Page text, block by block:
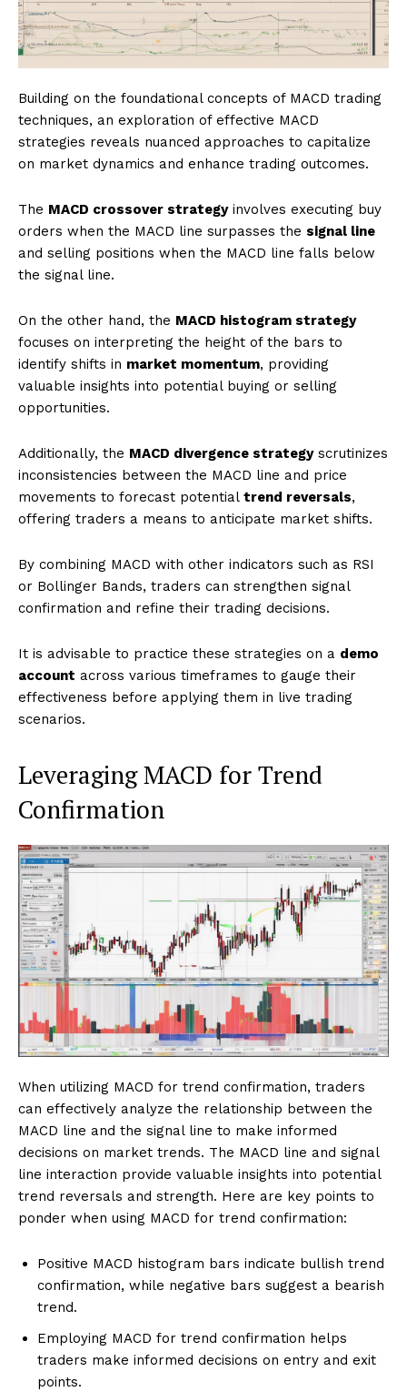
Building on the foundational concepts of MACD trading
techniques, an exploration of effective MACD
strategies reveals nuanced approaches to capitalize
on market dynamics and enhance trading outcomes.
The MACD crossover strategyinvolves executing buy
orders when the MACD line surpasses the signal line
and selling positions when the MACD line falls below
the signal line.
On the other hand, the MACD histogram strategy
focuses on interpreting the height of the bars to
identify shifts in market momentum, providing
valuable insights into potential buying or selling
opportunities.
Additionally, the MACD divergence strategyscrutinizes
inconsistencies between the MACD line and price
movements to forecast potential trend reversals,
offering traders a means to anticipate market shifts.
By combining MACD with other indicators such as RSI
or Bollinger Bands, traders can strengthen signal
confirmation and refine their trading decisions.
It is advisable to practice these strategies on a demo
account across various timeframes to gauge their
effectiveness before applying them in live trading
scenarios.
Leveraging MACD for Trend
Confirmation
When utilizing MACD for trend confirmation, traders
can effectively analyze the relationship between the
MACD line and the signal line to make informed
decisions on market trends. The MACD line and signal
line interaction provide valuable insights into potential
trend reversals and strength. Here are key points to
ponder when using MACD for trend confirmation:
Positive MACD histogram bars indicate bullish trend
confirmation, while negative bars suggest a bearish
trend.
Employing MACD for trend confirmation helps
traders make informed decisions on entry and exit
points.